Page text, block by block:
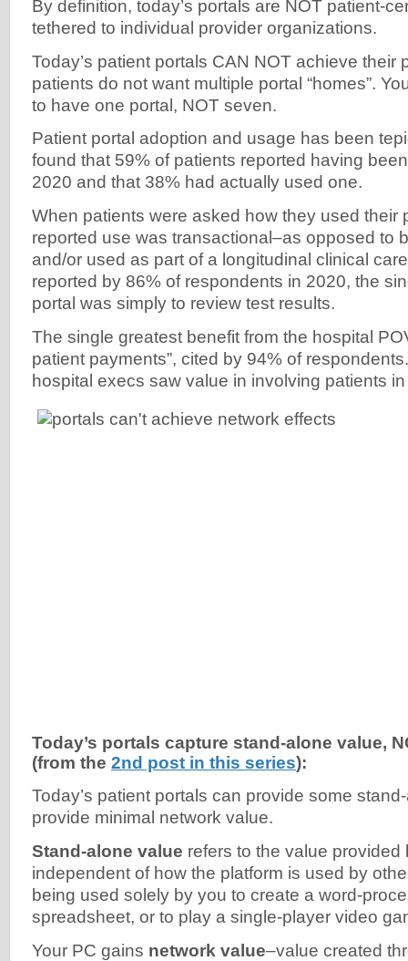
By definition, today’s portals are NOT patient-
tethered to individual provider organizations.
Today’s patient portals CAN NOT achieve their
patients do not want multiple portal “homes”.
to have one portal, NOT seven.
Patient portal adoption and usage has been
found that 59% of patients reported having
2020 and that 38% had actually used one.
When patients were asked how they used their
reported use was transactional–as opposed to
and/or used as part of a longitudinal clinical
reported by 86% of respondents in 2020, the
portal was simply to review test results.
The single greatest benefit from the hospital
patient payments”, cited by 94% of
hospital execs saw value in involving patients
Today’s portals capture stand-alone value,
(from the 2nd post in this series):
Today’s patient portals can provide some
provide minimal network value.
Stand-alone value refers to the value provided
independent of how the platform is used by
being used solely by you to create a word-
spreadsheet, or to play a single-player video
Your PC gains network value–value created